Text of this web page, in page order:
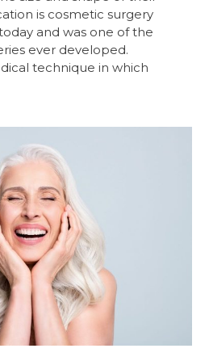
is cosmetic surgery
and was one of the
ever developed.
technique in which